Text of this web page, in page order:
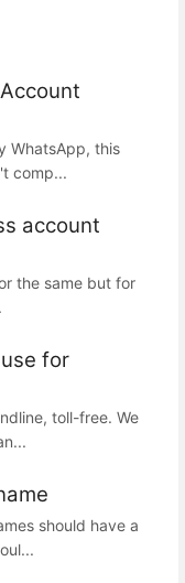
WhatsApp, this
comp...
account
the same but for
for
toll-free. We
should have a